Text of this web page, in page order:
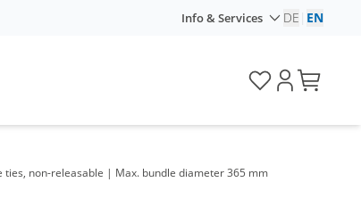
Info & Services DE EN
non-releasable | Max. bundle diameter 365 mm
Price